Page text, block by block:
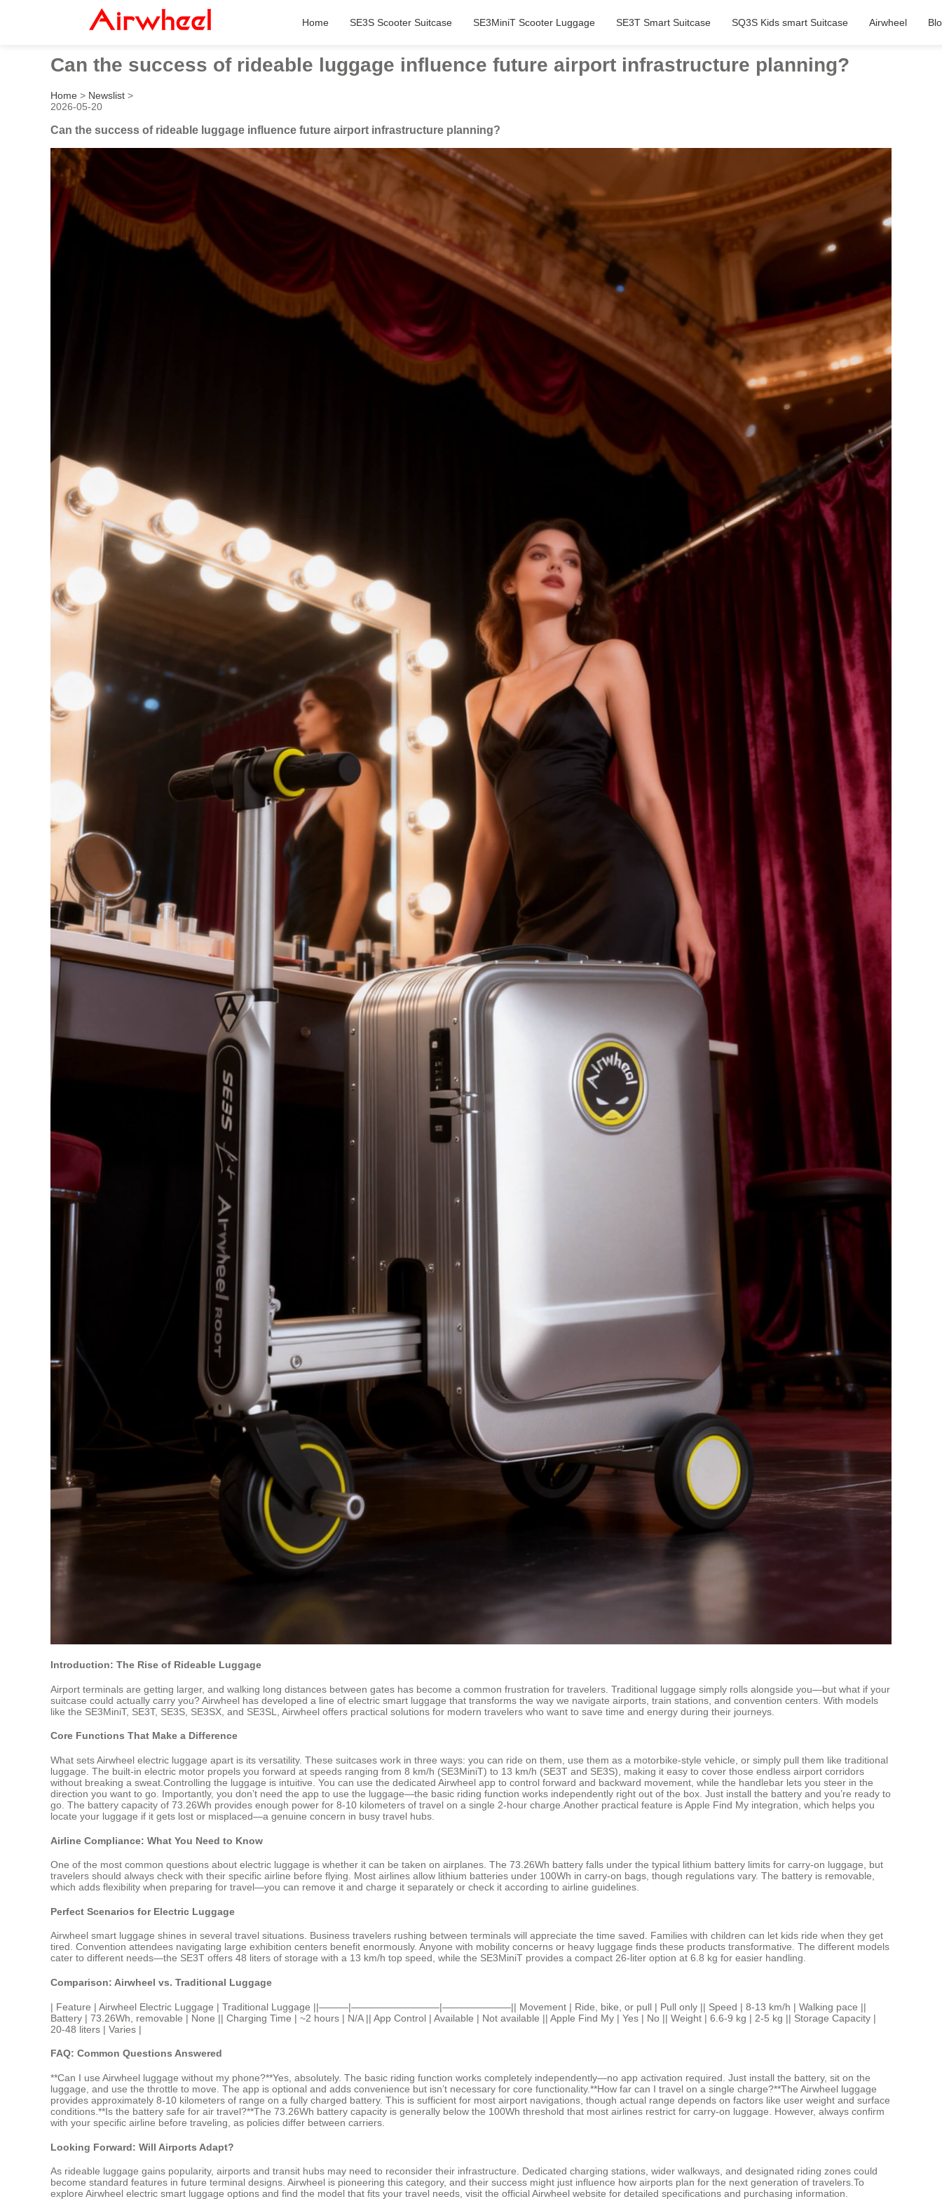
Home SE3S Scooter Suitcase SE3MiniT Scooter Luggage SE3T Smart Suitcase SQ3S Kids smart Suitcase Airwheel
Can the success of rideable luggage influence future airport infrastructure planning?
Home > Newslist >
2026-05-20
Can the success of rideable luggage influence future airport infrastructure planning?
Introduction: The Rise of Rideable Luggage
Airport terminals are getting larger, and walking long distances between gates has become a common frustration for travelers. Traditional luggage simply rolls alongside you—but what if your
suitcase could actually carry you? Airwheel has developed a line of electric smart luggage that transforms the way we navigate airports, train stations, and convention centers. With models
like the SE3MiniT, SE3T, SE3S, SE3SX, and SE3SL, Airwheel offers practical solutions for modern travelers who want to save time and energy during their journeys.
Core Functions That Make a Difference
What sets Airwheel electric luggage apart is its versatility. These suitcases work in three ways: you can ride on them, use them as a motorbike-style vehicle, or simply pull them like traditional
luggage. The built-in electric motor propels you forward at speeds ranging from 8 km/h (SE3MiniT) to 13 km/h (SE3T and SE3S), making it easy to cover those endless airport corridors
without breaking a sweat.Controlling the luggage is intuitive. You can use the dedicated Airwheel app to control forward and backward movement, while the handlebar lets you steer in the
direction you want to go. Importantly, you don’t need the app to use the luggage—the basic riding function works independently right out of the box. Just install the battery and you’re ready to
go. The battery capacity of 73.26Wh provides enough power for 8-10 kilometers of travel on a single 2-hour charge.Another practical feature is Apple Find My integration, which helps you
locate your luggage if it gets lost or misplaced—a genuine concern in busy travel hubs.
Airline Compliance: What You Need to Know
One of the most common questions about electric luggage is whether it can be taken on airplanes. The 73.26Wh battery falls under the typical lithium battery limits for carry-on luggage, but
travelers should always check with their specific airline before flying. Most airlines allow lithium batteries under 100Wh in carry-on bags, though regulations vary. The battery is removable,
which adds flexibility when preparing for travel—you can remove it and charge it separately or check it according to airline guidelines.
Perfect Scenarios for Electric Luggage
Airwheel smart luggage shines in several travel situations. Business travelers rushing between terminals will appreciate the time saved. Families with children can let kids ride when they get
tired. Convention attendees navigating large exhibition centers benefit enormously. Anyone with mobility concerns or heavy luggage finds these products transformative. The different models
cater to different needs—the SE3T offers 48 liters of storage with a 13 km/h top speed, while the SE3MiniT provides a compact 26-liter option at 6.8 kg for easier handling.
Comparison: Airwheel vs. Traditional Luggage
| Feature | Airwheel Electric Luggage | Traditional Luggage ||———|—————————|———————|| Movement | Ride, bike, or pull | Pull only || Speed | 8-13 km/h | Walking pace ||
Battery | 73.26Wh, removable | None || Charging Time | ~2 hours | N/A || App Control | Available | Not available || Apple Find My | Yes | No || Weight | 6.6-9 kg | 2-5 kg || Storage Capacity |
20-48 liters | Varies |
FAQ: Common Questions Answered
**Can I use Airwheel luggage without my phone?**Yes, absolutely. The basic riding function works completely independently—no app activation required. Just install the battery, sit on the
luggage, and use the throttle to move. The app is optional and adds convenience but isn’t necessary for core functionality.**How far can I travel on a single charge?**The Airwheel luggage
provides approximately 8-10 kilometers of range on a fully charged battery. This is sufficient for most airport navigations, though actual range depends on factors like user weight and surface
conditions.**Is the battery safe for air travel?**The 73.26Wh battery capacity is generally below the 100Wh threshold that most airlines restrict for carry-on luggage. However, always confirm
with your specific airline before traveling, as policies differ between carriers.
Looking Forward: Will Airports Adapt?
As rideable luggage gains popularity, airports and transit hubs may need to reconsider their infrastructure. Dedicated charging stations, wider walkways, and designated riding zones could
become standard features in future terminal designs. Airwheel is pioneering this category, and their success might just influence how airports plan for the next generation of travelers.To
explore Airwheel electric smart luggage options and find the model that fits your travel needs, visit the official Airwheel website for detailed specifications and purchasing information.